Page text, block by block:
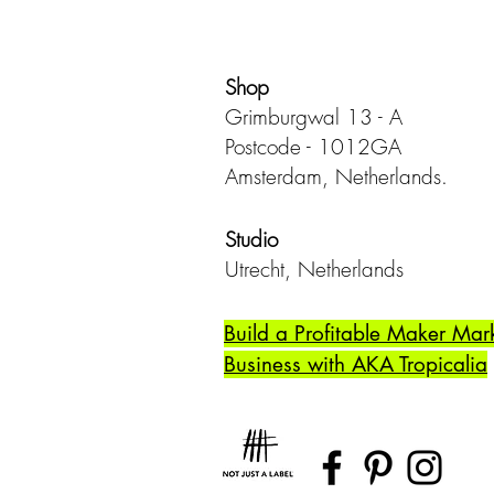
Shop
Grimburgwal 13 - A
Postcode - 1012GA
Amsterdam, Netherlands.
Studio
Utrecht, Netherlands
Build a Profitable Maker
Business with AKA Tropicalia